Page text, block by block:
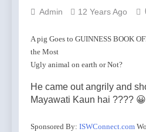
Admin 12 Years Ago
A pig Goes to GUINNESS BOOK
the Most
Ugly animal on earth or Not?
He came out angrily and
Mayawati Kaun hai ???? 😀
Sponsored By: ISWConnect.com